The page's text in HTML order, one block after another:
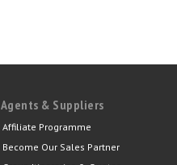
Agents & Suppliers
Affiliate Programme
Become Our Sales Partner